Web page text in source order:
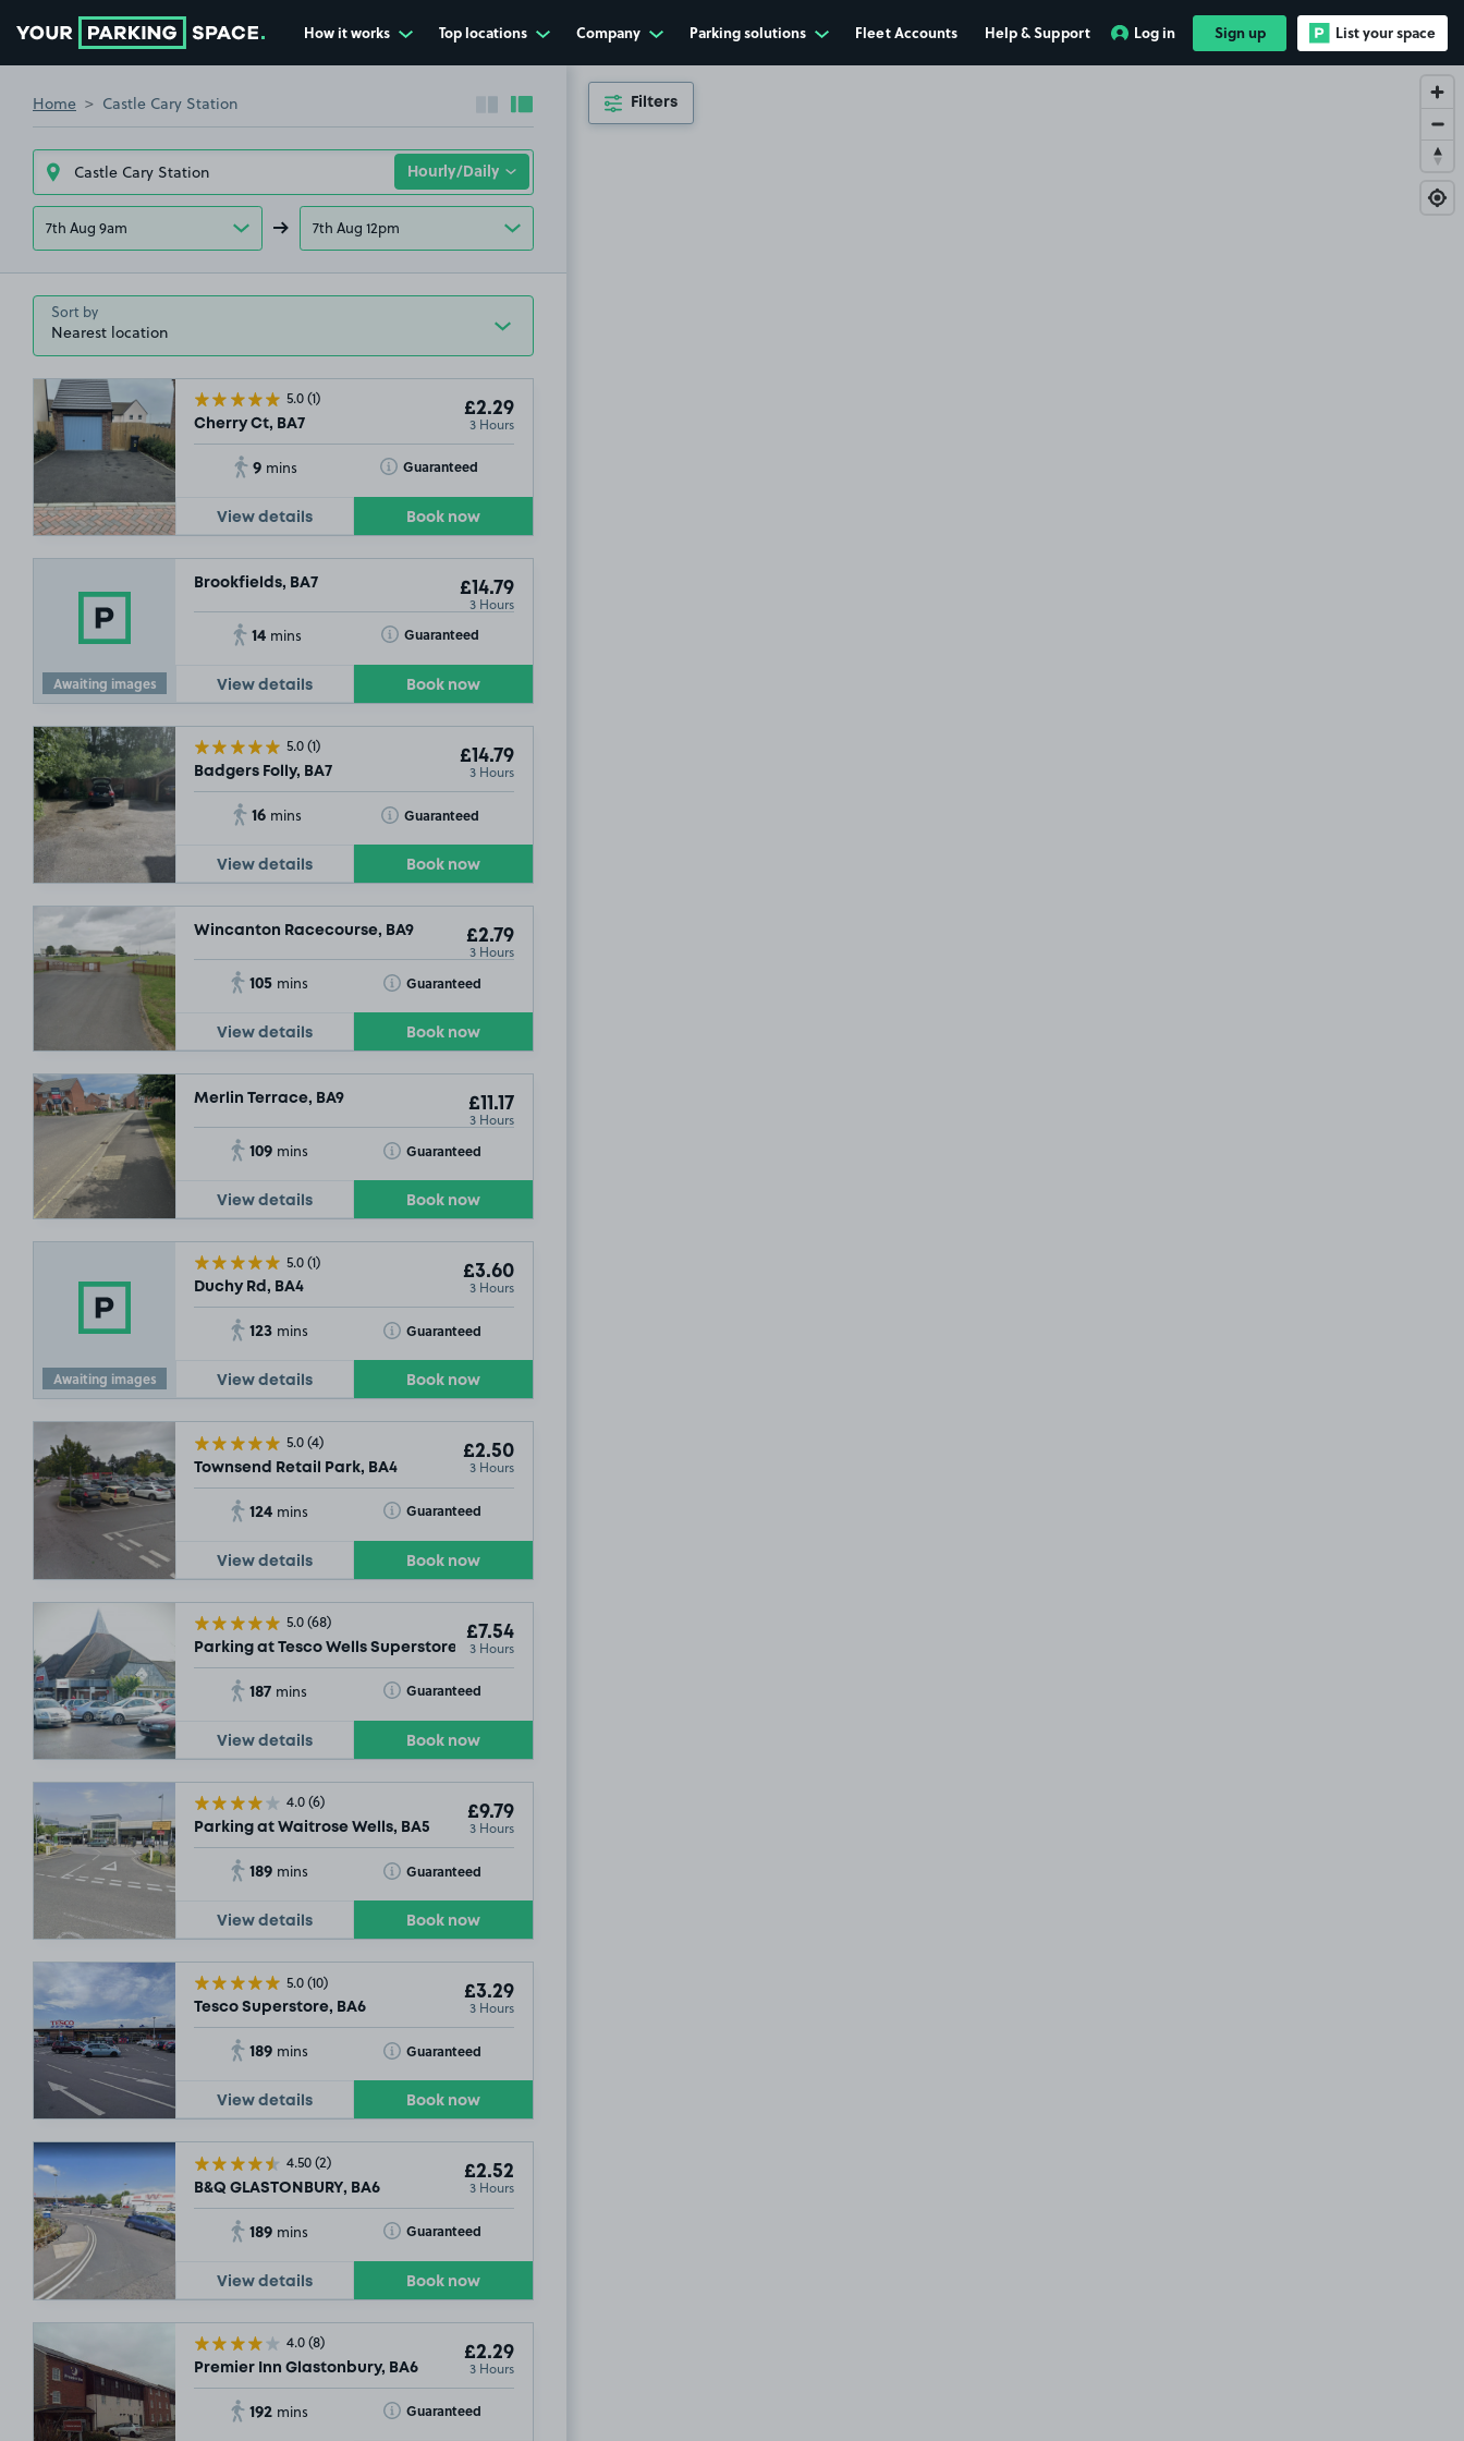
How it works Top locations Company Parking solutions Fleet Accounts Help & Support Log in Sign up List your space
Home Castle Cary Station Collapse sidebar
Expand sidebar
7th Aug 9am 7th Aug 12pm
Sort by
5.0(1)
Cherry Ct, BA7
£2.29
3 Hours
9 mins Guaranteed
Toggle Tooltip
View details Book now
Awaiting images
Brookfields, BA7 £14.79
3 Hours
14 mins Guaranteed
Toggle Tooltip
View details Book now
5.0(1)
Badgers Folly, BA7
£14.79
3 Hours
16 mins Guaranteed
Toggle Tooltip
View details Book now
Wincanton Racecourse, BA9 £2.79
3 Hours
105 mins Guaranteed
Toggle Tooltip
View details Book now
Merlin Terrace, BA9 £11.17
3 Hours
109 mins Guaranteed
Toggle Tooltip
View details Book now
Awaiting images
5.0(1)
Duchy Rd, BA4
£3.60
3 Hours
123 mins Guaranteed
Toggle Tooltip
View details Book now
5.0(4)
Townsend Retail Park, BA4
£2.50
3 Hours
124 mins Guaranteed
Toggle Tooltip
View details Book now
5.0(68)
Parking at Tesco Wells Superstore, BA5
£7.54
3 Hours
187 mins Guaranteed
Toggle Tooltip
View details Book now
4.0(6)
Parking at Waitrose Wells, BA5
£9.79
3 Hours
189 mins Guaranteed
Toggle Tooltip
View details Book now
5.0(10)
Tesco Superstore, BA6
£3.29
3 Hours
189 mins Guaranteed
Toggle Tooltip
View details Book now
4.50(2)
B&Q GLASTONBURY, BA6
£2.52
3 Hours
189 mins Guaranteed
Toggle Tooltip
View details Book now
4.0(8)
Premier Inn Glastonbury, BA6
£2.29
3 Hours
192 mins Guaranteed
Toggle Tooltip
Filters